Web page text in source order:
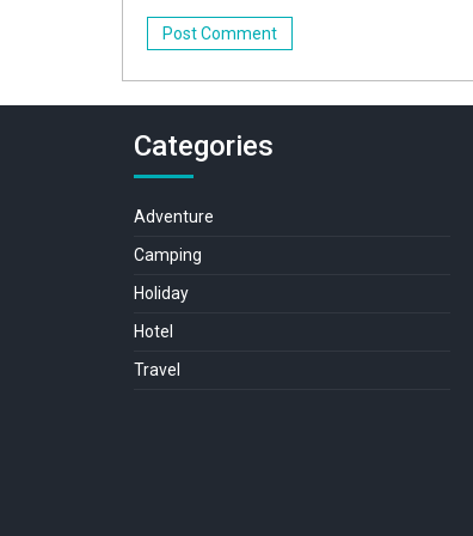
Categories
Adventure
Camping
Holiday
Hotel
Travel